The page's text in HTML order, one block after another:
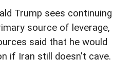
Trump sees continuing
source of leverage,
said that he would
if Iran still doesn't cave.